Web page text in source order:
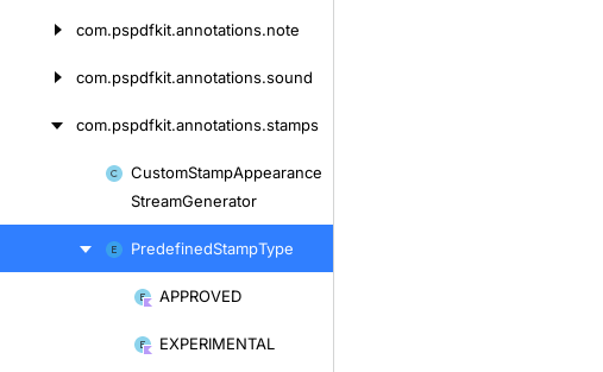
com.pspdfkit.annotations.note
com.pspdfkit.annotations.sound
com.pspdfkit.annotations.stamps
CustomStampAppearance
StreamGenerator
PredefinedStampType
APPROVED
EXPERIMENTAL